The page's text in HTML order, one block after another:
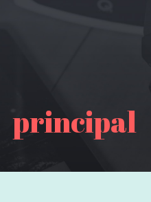
principal